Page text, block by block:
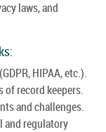
laws, and
HIPAA, etc.).
record keepers.
and challenges.
and regulatory